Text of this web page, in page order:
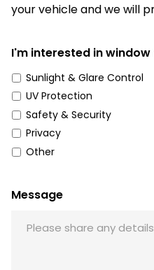
your vehicle and we will
I'm interested in
Sunlight & Glare Control
UV Protection
Safety & Security
Privacy
Other
Message